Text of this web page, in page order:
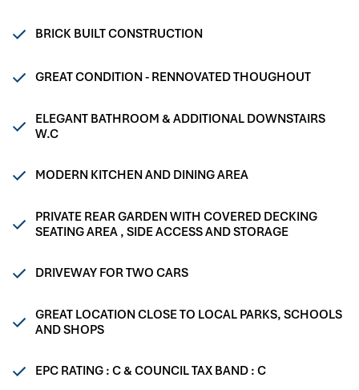
BRICK BUILT CONSTRUCTION
GREAT CONDITION - RENNOVATED THOUGHOUT
ELEGANT BATHROOM & ADDITIONAL DOWNSTAIRS
W.C
MODERN KITCHEN AND DINING AREA
PRIVATE REAR GARDEN WITH COVERED DECKING
SEATING AREA , SIDE ACCESS AND STORAGE
DRIVEWAY FOR TWO CARS
GREAT LOCATION CLOSE TO LOCAL PARKS, SCHOOLS
AND SHOPS
EPC RATING : C & COUNCIL TAX BAND : C